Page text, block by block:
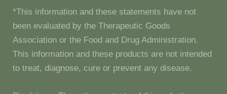
*This information and these statements have not
been evaluated by the Therapeutic Goods
Association or the Food and Drug Administration.
This information and these products are not intended
to treat, diagnose, cure or prevent any disease.